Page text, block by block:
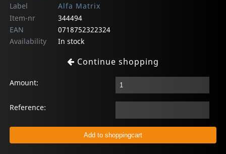
Label
Alfa Matrix
Item-nr
344494
EAN
0718752322324
Availability
In stock
Continue shopping
Amount:
Reference: